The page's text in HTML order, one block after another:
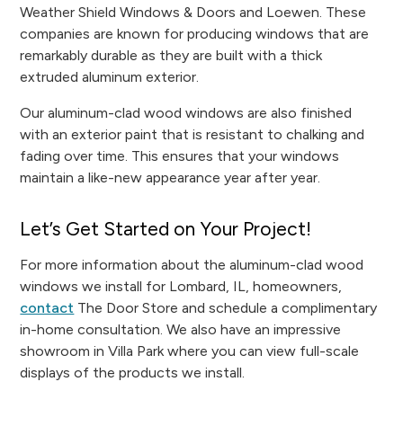
Weather Shield Windows & Doors and Loewen. These
companies are known for producing windows that are
remarkably durable as they are built with a thick
extruded aluminum exterior.
Our aluminum-clad wood windows are also finished
with an exterior paint that is resistant to chalking and
fading over time. This ensures that your windows
maintain a like-new appearance year after year.
Let’s Get Started on Your Project!
For more information about the aluminum-clad wood
windows we install for Lombard, IL, homeowners,
contact The Door Store and schedule a complimentary
in-home consultation. We also have an impressive
showroom in Villa Park where you can view full-scale
displays of the products we install.